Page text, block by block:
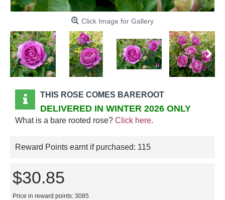
Click Image for Gallery
THIS ROSE COMES BAREROOT
DELIVERED IN WINTER 2026 ONLY
What is a bare rooted rose? Click here.
Reward Points earnt if purchased: 115
$30.85
Price in reward points: 3085